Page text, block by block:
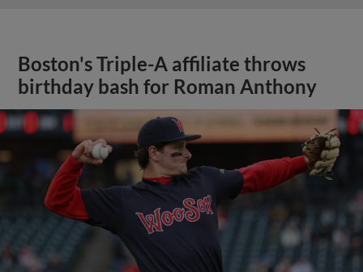
Boston's Triple-A affiliate throws
birthday bash for Roman Anthony